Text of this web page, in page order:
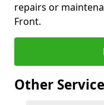
repairs or
Front.
Other